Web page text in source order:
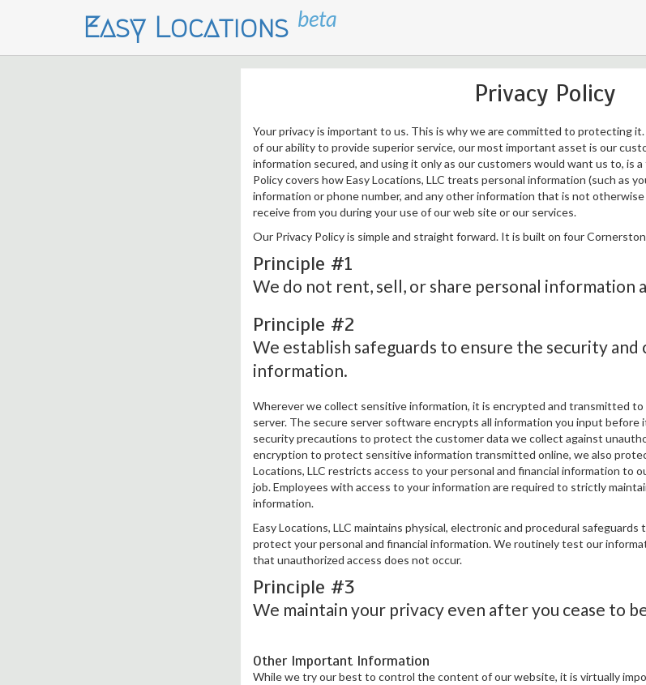
Easy Locations beta
Privacy Policy
Your privacy is important to us. This is why we are committed to protecting
of our ability to provide superior service, our most important asset is our
information secured, and using it only as our customers would want us to, is
Policy covers how Easy Locations, LLC treats personal information (such as
information or phone number, and any other information that is not otherwise
receive from you during your use of our web site or our services.
Our Privacy Policy is simple and straight forward. It is built on four
Principle #1
We do not rent, sell, or share personal information
Principle #2
We establish safeguards to ensure the security
information.
Wherever we collect sensitive information, it is encrypted and transmitted
server. The secure server software encrypts all information you input before
security precautions to protect the customer data we collect against
encryption to protect sensitive information transmitted online, we also
Locations, LLC restricts access to your personal and financial information to
job. Employees with access to your information are required to strictly
information.
Easy Locations, LLC maintains physical, electronic and procedural
protect your personal and financial information. We routinely test our
that unauthorized access does not occur.
Principle #3
We maintain your privacy even after you cease to
Other Important Information
While we try our best to control the content of our website, it is virtually